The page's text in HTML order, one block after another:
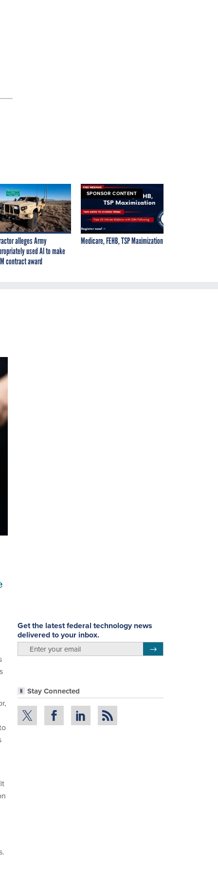
alleges Army
used AI to make
contract award
SPONSOR CONTENT
Medicare, FEHB, TSP Maximization
Get the latest federal technology news
delivered to your inbox.
Stay Connected